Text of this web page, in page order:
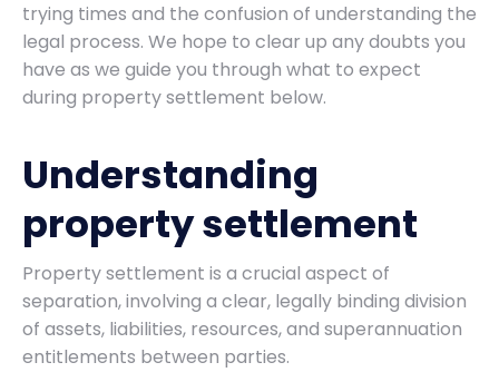
trying times and the confusion of understanding the
legal process. We hope to clear up any doubts you
have as we guide you through what to expect
during property settlement below.
Understanding
property settlement
Property settlement is a crucial aspect of
separation, involving a clear, legally binding division
of assets, liabilities, resources, and superannuation
entitlements between parties.